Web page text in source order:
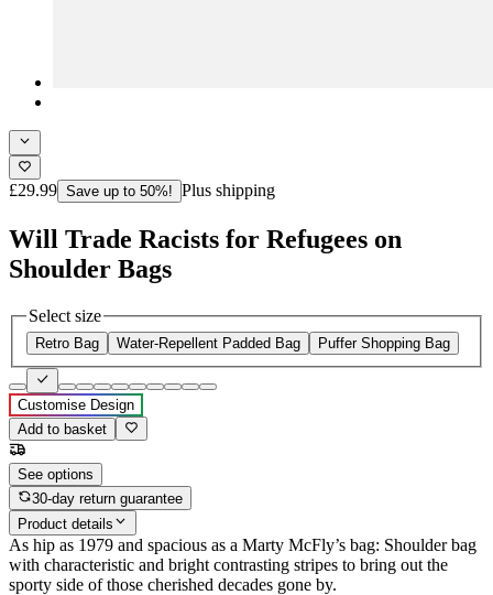
£29.99 Save up to 50%! Plus shipping
Will Trade Racists for Refugees on
Shoulder Bags
Select size
Retro Bag Water-Repellent Padded Bag Puffer Shopping Bag
Customise Design
Add to basket
See options
30-day return guarantee
Product details
As hip as 1979 and spacious as a Marty McFly’s bag: Shoulder bag
with characteristic and bright contrasting stripes to bring out the
sporty side of those cherished decades gone by.